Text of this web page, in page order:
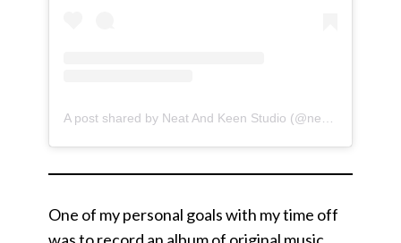
One of my personal goals with my time off